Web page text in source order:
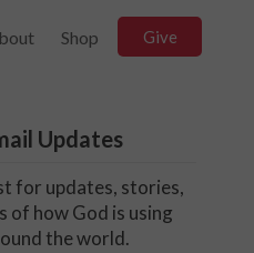
Shop Give
Updates
for updates, stories,
of how God is using
the world.